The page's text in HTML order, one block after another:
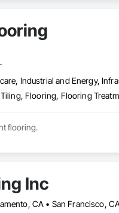
Industrial and Energy,
Commercial, industrial, health and government flooring.
Inc
CA • San Francisco,